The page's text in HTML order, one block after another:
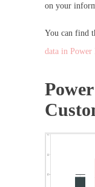
on your
You can find
data in Power